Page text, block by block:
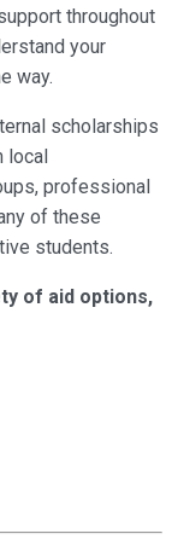
throughout
your
way.
scholarships
local
professional
of these
students.
of aid options,